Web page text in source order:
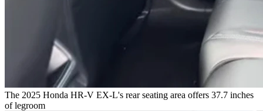
The 2025 Honda HR-V EX-L's rear seating area offers 37.7 inches
of legroom